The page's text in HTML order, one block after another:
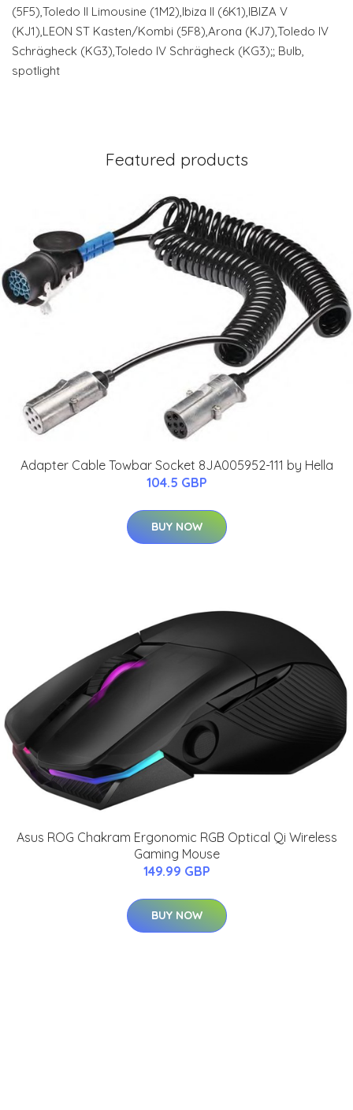
(5F5),Toledo II Limousine (1M2),Ibiza II (6K1),IBIZA V
(KJ1),LEON ST Kasten/Kombi (5F8),Arona (KJ7),Toledo IV
Schrägheck (KG3),Toledo IV Schrägheck (KG3);; Bulb,
spotlight
Featured products
Adapter Cable Towbar Socket 8JA005952-111 by Hella
104.5 GBP
BUY NOW
Asus ROG Chakram Ergonomic RGB Optical Qi Wireless
Gaming Mouse
149.99 GBP
BUY NOW